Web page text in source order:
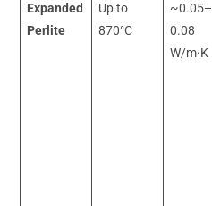
Expanded
Perlite
Up to
870°C
~0.05–
0.08
W/m·K